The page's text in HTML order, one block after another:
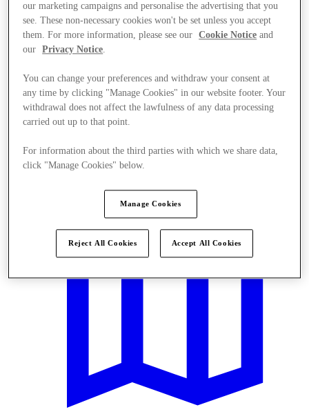
Ponúka
our marketing campaigns and personalise the advertising that you
see. These non-necessary cookies won't be set unless you accept
them. For more information, please see our
Cookie Notice and
our
Privacy Notice.
You can change your preferences and withdraw your consent at
any time by clicking "Manage Cookies" in our website footer. Your
withdrawal does not affect the lawfulness of any data processing
carried out up to that point.
For information about the third parties with which we share data,
click "Manage Cookies" below.
Manage Cookies
Reject All Cookies Accept All Cookies